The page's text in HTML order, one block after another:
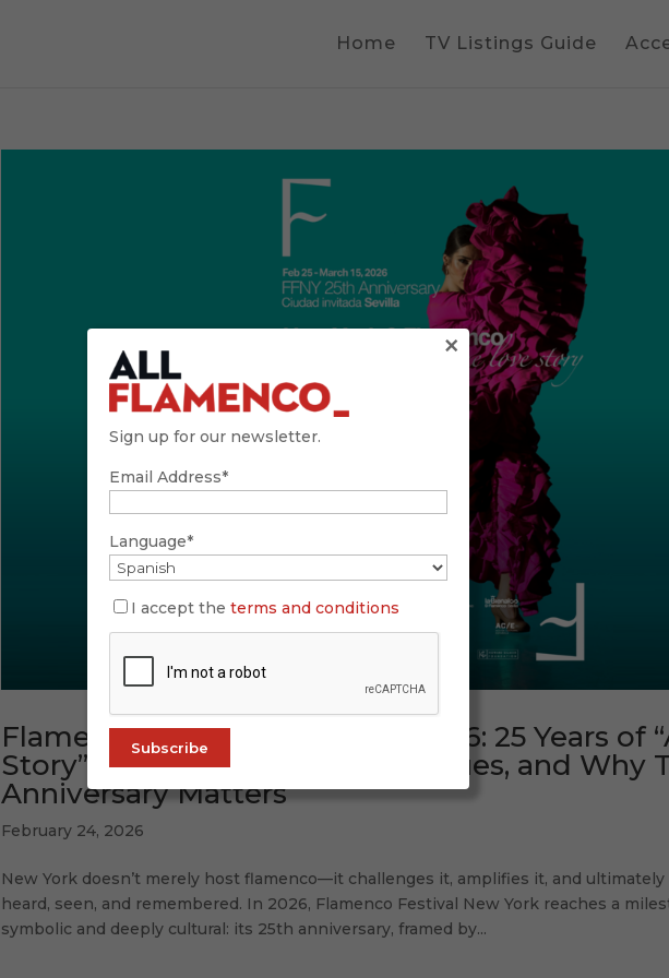
Home TV Listings Guide
Flamenco Festival New York 2026: 25 Years of
Story” — Highlights, Artists, Venues, and Why
Anniversary Matters
February 24, 2026
New York doesn’t merely host flamenco—it challenges it, amplifies it, and
heard, seen, and remembered. In 2026, Flamenco Festival New York reaches a
symbolic and deeply cultural: its 25th anniversary, framed by...
Sign up for our newsletter.
Email Address*
Language*
I accept the terms and conditions
×